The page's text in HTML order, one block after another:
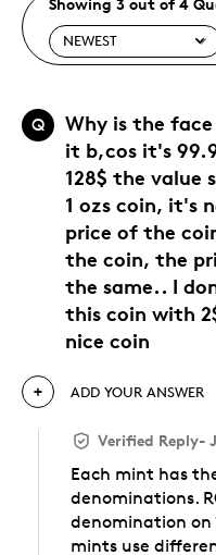
Showing 3 out of 4
Q
Why is the
it b,cos it's
128$ the value
1 ozs coin, it's
price of the
the coin, the
the same.. I
this coin with
nice coin
ADD YOUR ANSWER
Verified Reply-
Each mint has
denominations.
denomination on
mints use